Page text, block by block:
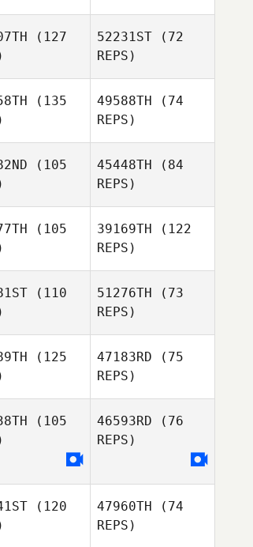
Pascal
Lapointe
Julie
Beaumont
(127
52231ST (72
REPS)
Bobbie
(135
49588TH (74
REPS)
(105
45448TH (84
REPS)
(105
39169TH (122
REPS)
(110
51276TH (73
REPS)
Kate
(125
47183RD (75
REPS)
Tiffany
Hargreaves
(105
46593RD (76
REPS)
(120
47960TH (74
REPS)